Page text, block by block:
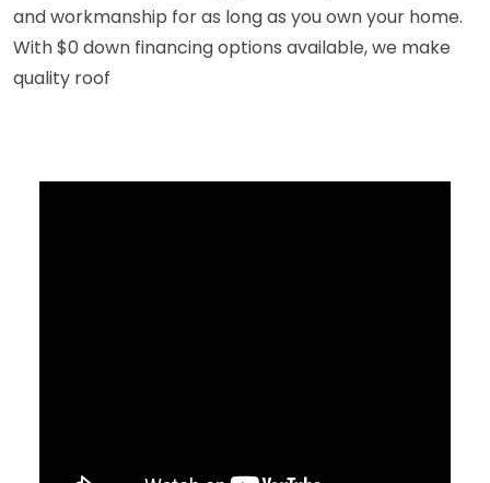
and workmanship for as long as you own your home.
With $0 down financing options available, we make
quality roof